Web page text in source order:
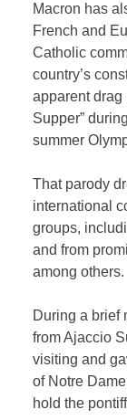
Macron has
French and
Catholic
country’s
apparent drag
Supper”
summer
That parody
international
groups,
and from
among others.
During a brief
from Ajaccio
visiting and
of Notre
hold the